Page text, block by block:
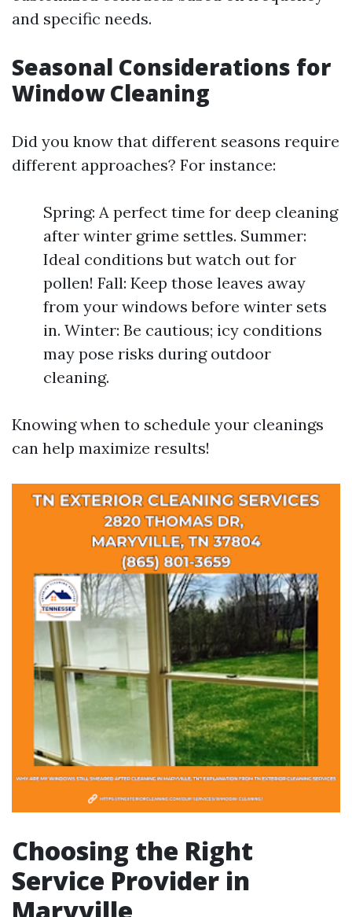
and specific needs.
Seasonal Considerations for
Window Cleaning
Did you know that different seasons require
different approaches? For instance:
Spring: A perfect time for deep cleaning
after winter grime settles. Summer:
Ideal conditions but watch out for
pollen! Fall: Keep those leaves away
from your windows before winter sets
in. Winter: Be cautious; icy conditions
may pose risks during outdoor
cleaning.
Knowing when to schedule your cleanings
can help maximize results!
Choosing the Right
Service Provider in